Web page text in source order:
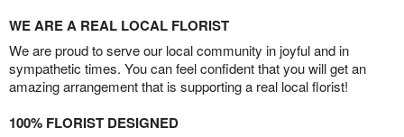
WE ARE A REAL LOCAL FLORIST
We are proud to serve our local community in joyful and in
sympathetic times. You can feel confident that you will get an
amazing arrangement that is supporting a real local florist!
100% FLORIST DESIGNED